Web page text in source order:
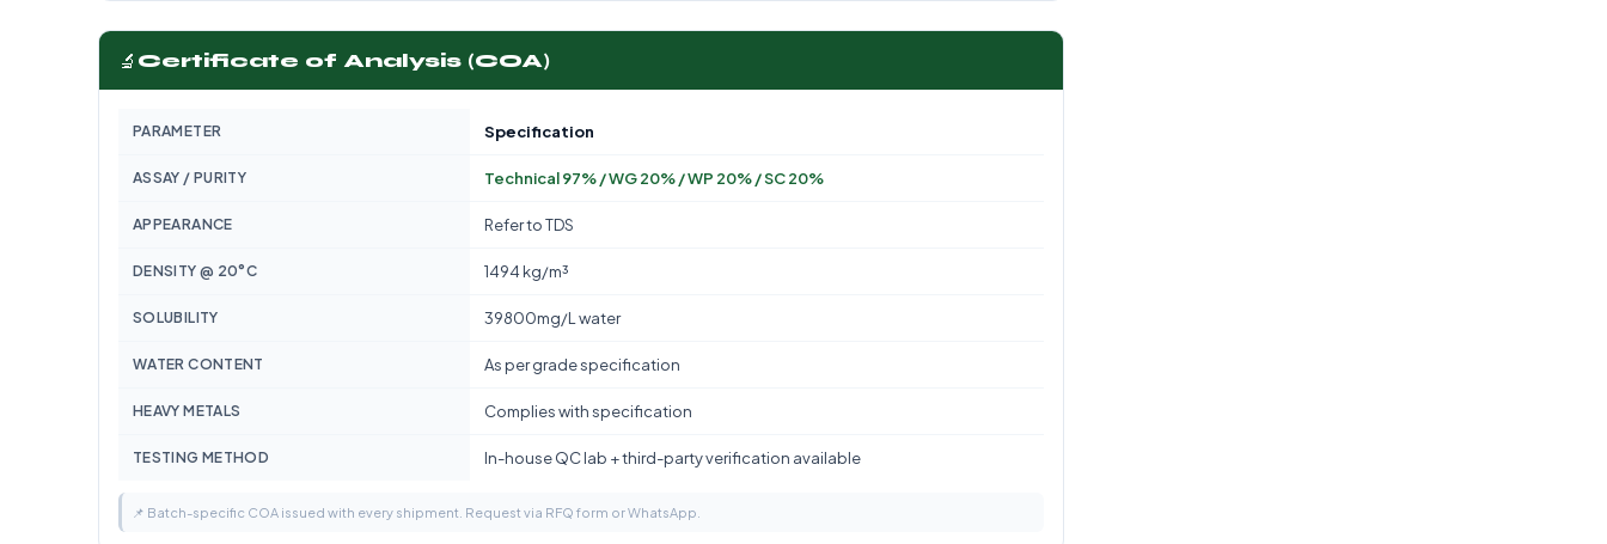
🔬 Certificate of Analysis (COA)
PARAMETER Specification
ASSAY / PURITY Technical 97% / WG 20% / WP 20% / SC 20%
APPEARANCE Refer to TDS
DENSITY @ 20°C 1494 kg/m³
SOLUBILITY 39800mg/L water
WATER CONTENT As per grade specification
HEAVY METALS Complies with specification
TESTING METHOD In-house QC lab + third-party verification available
📌 Batch-specific COA issued with every shipment. Request via RFQ form or WhatsApp.